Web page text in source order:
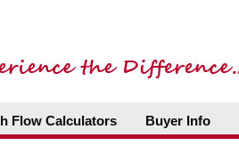
Flow Calculators Buyer Info